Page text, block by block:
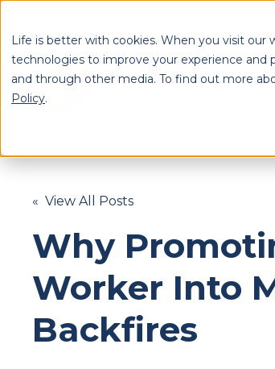
Life is better with cookies. When you visit our
technologies to improve your experience and
and through other media. To find out more
Policy.
« View All Posts
Why
Worker Into
Backfires